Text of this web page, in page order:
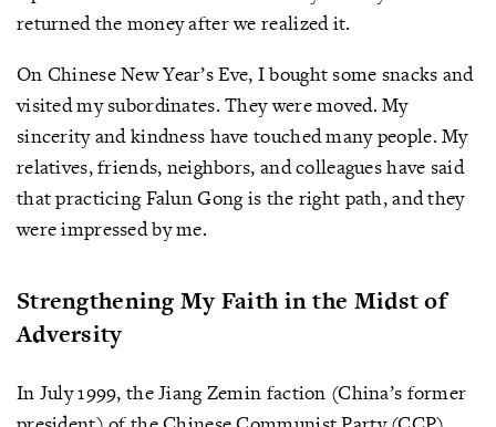
returned the money after we realized it.
On Chinese New Year’s Eve, I bought some snacks and
visited my subordinates. They were moved. My
sincerity and kindness have touched many people. My
relatives, friends, neighbors, and colleagues have said
that practicing Falun Gong is the right path, and they
were impressed by me.
Strengthening My Faith in the Midst of
Adversity
In July 1999, the Jiang Zemin faction (China’s former